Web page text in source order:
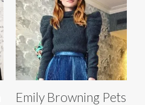
Emily Browning Pets